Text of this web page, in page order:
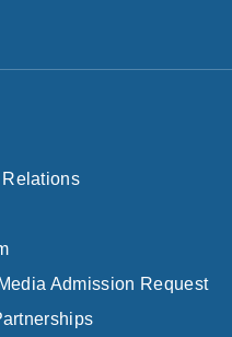
Admission Request